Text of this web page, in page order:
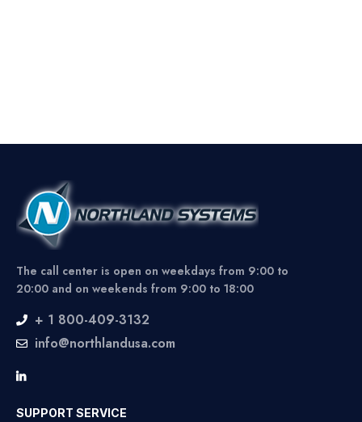
The call center is open on weekdays from 9:00 to
20:00 and on weekends from 9:00 to 18:00
+ 1 800-409-3132
info@northlandusa.com
SUPPORT SERVICE